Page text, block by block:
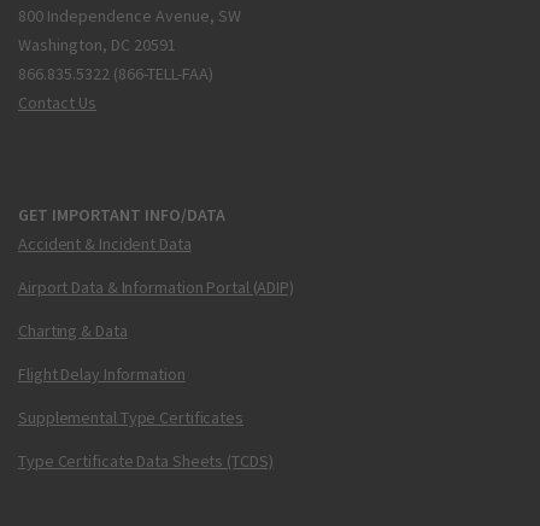
800 Independence Avenue, SW
Washington, DC 20591
866.835.5322 (866-TELL-FAA)
Contact Us
GET IMPORTANT INFO/DATA
Accident & Incident Data
Airport Data & Information Portal (ADIP)
Charting & Data
Flight Delay Information
Supplemental Type Certificates
Type Certificate Data Sheets (TCDS)